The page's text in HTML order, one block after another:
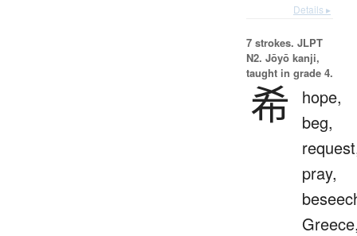
Details ▸
7 strokes. JLPT
N2. Jōyō kanji,
taught in grade 4.
希
hope,
beg,
pray,